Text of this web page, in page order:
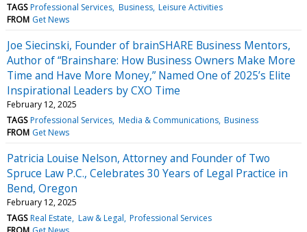
TAGS Professional Services Business Leisure Activities
FROM Get News
Joe Siecinski, Founder of brainSHARE Business Mentors,
Author of “Brainshare: How Business Owners Make More
Time and Have More Money,” Named One of 2025’s Elite
Inspirational Leaders by CXO Time
February 12, 2025
TAGS Professional Services Media & Communications Business
FROM Get News
Patricia Louise Nelson, Attorney and Founder of Two
Spruce Law P.C., Celebrates 30 Years of Legal Practice in
Bend, Oregon
February 12, 2025
TAGS Real Estate Law & Legal Professional Services